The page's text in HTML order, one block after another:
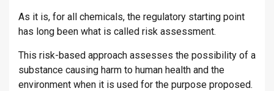
As it is, for all chemicals, the regulatory starting point
has long been what is called risk assessment.
This risk-based approach assesses the possibility of a
substance causing harm to human health and the
environment when it is used for the purpose proposed.